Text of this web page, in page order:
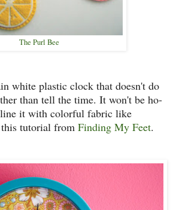
The Purl Bee
white plastic clock that doesn't do
than tell the time. It won't be ho-
it with colorful fabric like
this tutorial from Finding My Feet.